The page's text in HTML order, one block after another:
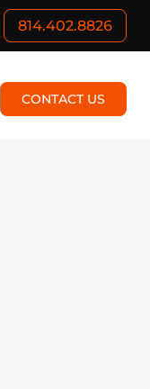
814.402.8826
CONTACT US